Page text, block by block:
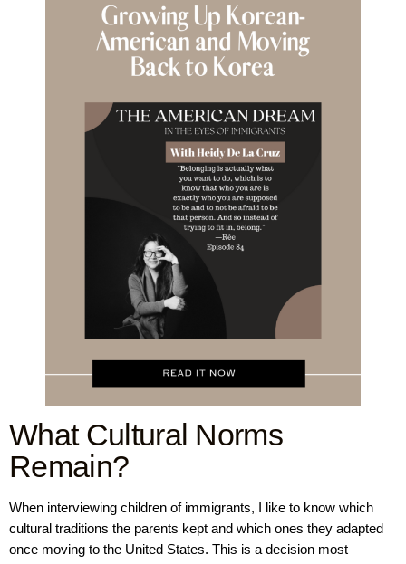
What Cultural Norms
Remain?
When interviewing children of immigrants, I like to know which
cultural traditions the parents kept and which ones they adapted
once moving to the United States. This is a decision most